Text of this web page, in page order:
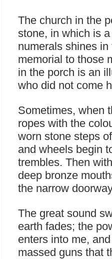
The church in the
stone, in which is
numerals shines
memorial to those
in the porch is an
who did not come
Sometimes, when
ropes with the
worn stone steps
and wheels begin
trembles. Then
deep bronze
the narrow
The great sound
earth fades; the
enters into me,
massed guns that